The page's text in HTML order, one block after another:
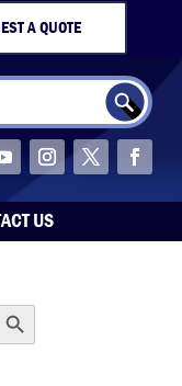
A QUOTE
Search Button
US
Button